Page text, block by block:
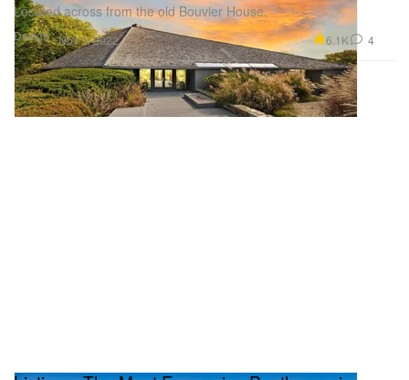
Design
Located across from the old Bouvier House.
Nov 1, 2022 6.1K 4